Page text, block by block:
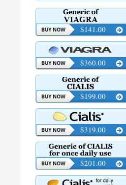
$141.00
$360.00
$199.00
$319.00
$201.00